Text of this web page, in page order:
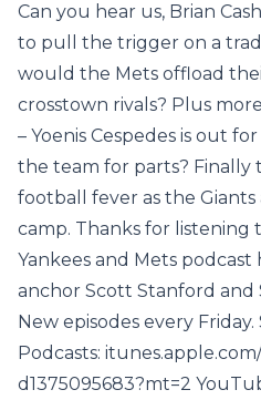
Can you hear us, Brian
to pull the trigger on a
would the Mets offload
crosstown rivals? Plus
– Yoenis Cespedes is out
the team for parts? Finally
football fever as the
camp. Thanks for listening
Yankees and Mets podcast
anchor Scott Stanford and
New episodes every
Podcasts:
d1375095683?mt=2